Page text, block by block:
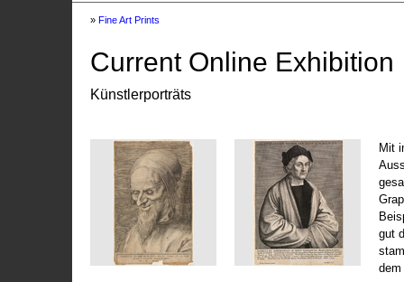
» Fine Art Prints
Current Online Exhibition
Künstlerporträts
Mit
gut
dem